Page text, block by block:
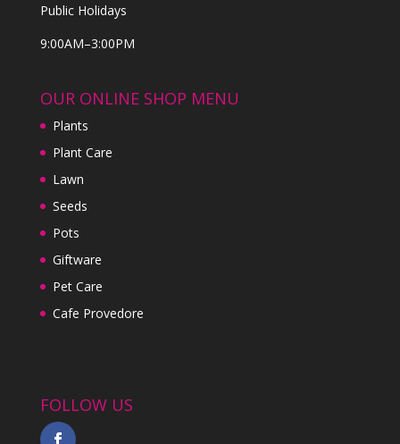
Public Holidays
9:00AM–3:00PM
OUR ONLINE SHOP MENU
Plants
Plant Care
Lawn
Seeds
Pots
Giftware
Pet Care
Cafe Provedore
FOLLOW US